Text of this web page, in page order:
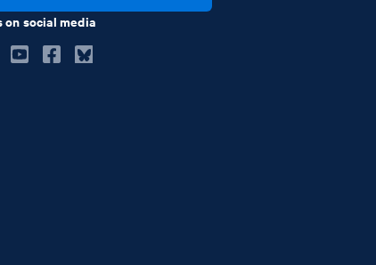
on social media